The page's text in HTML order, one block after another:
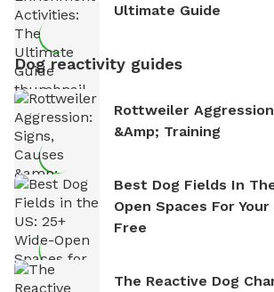
Ultimate Guide
Dog reactivity guides
Rottweiler
&amp; Training
Best Dog Fields In
Open Spaces For Your
Free
The Reactive Dog